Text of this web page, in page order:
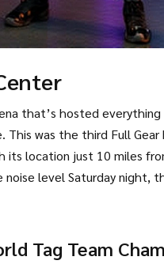
that’s hosted
This was the third Full
location just 10 miles
level Saturday night,
Tag Team